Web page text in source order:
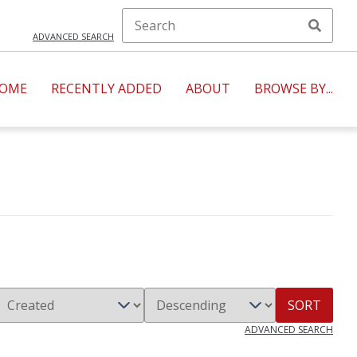
ADVANCED SEARCH
RECENTLY ADDED ABOUT BROWSE BY...
SORT
ADVANCED SEARCH